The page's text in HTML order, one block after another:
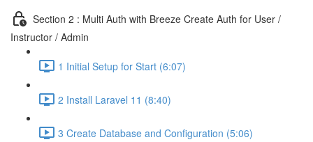
Section 2 : Multi Auth with Breeze Create Auth for User /
Instructor / Admin
1 Initial Setup for Start (6:07)
2 Install Laravel 11 (8:40)
3 Create Database and Configuration (5:06)